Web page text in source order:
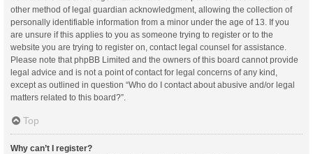
other method of legal guardian acknowledgment, allowing the collection of
personally identifiable information from a minor under the age of 13. If you
are unsure if this applies to you as someone trying to register or to the
website you are trying to register on, contact legal counsel for assistance.
Please note that phpBB Limited and the owners of this board cannot provide
legal advice and is not a point of contact for legal concerns of any kind,
except as outlined in question “Who do I contact about abusive and/or legal
matters related to this board?”.
Top
Why can’t I register?